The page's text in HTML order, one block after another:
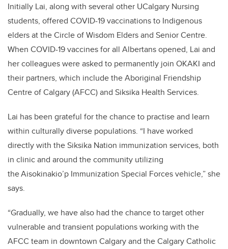
Initially Lai, along with several other UCalgary Nursing
students, offered COVID-19 vaccinations to Indigenous
elders at the Circle of Wisdom Elders and Senior Centre.
When COVID-19 vaccines for all Albertans opened, Lai and
her colleagues were asked to permanently join OKAKI and
their partners, which include the Aboriginal Friendship
Centre of Calgary (AFCC) and Siksika Health Services.
Lai has been grateful for the chance to practise and learn
within culturally diverse populations. “I have worked
directly with the Siksika Nation immunization services, both
in clinic and around the community utilizing
the Aisokinakio’p Immunization Special Forces vehicle,” she
says.
“Gradually, we have also had the chance to target other
vulnerable and transient populations working with the
AFCC team in downtown Calgary and the Calgary Catholic